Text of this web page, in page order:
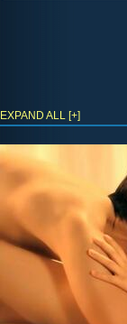
EXPAND ALL [+]